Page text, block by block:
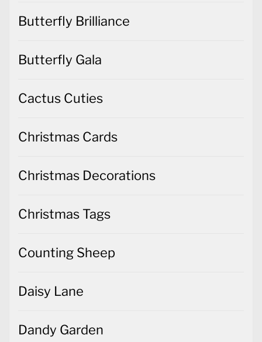
Butterfly Brilliance
Butterfly Gala
Cactus Cuties
Christmas Cards
Christmas Decorations
Christmas Tags
Counting Sheep
Daisy Lane
Dandy Garden